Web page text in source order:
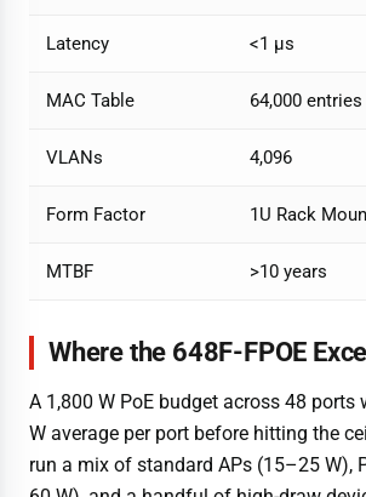
Latency <1 µs
MAC Table 64,000 entries
VLANs 4,096
Form Factor 1U Rack
MTBF >10 years
Where the 648F-FPOE
A 1,800 W PoE budget across 48 ports
W average per port before hitting the
run a mix of standard APs (15–25 W),